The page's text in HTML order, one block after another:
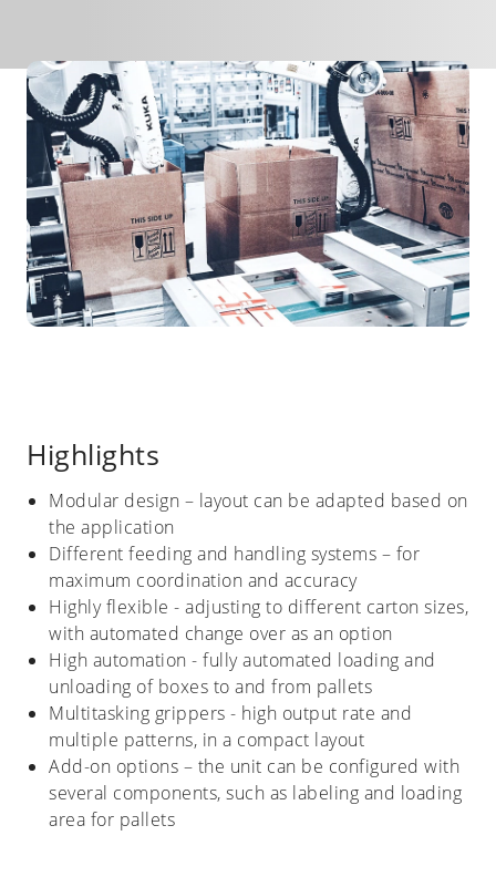
Highlights
Modular design – layout can be adapted based on
the application
Different feeding and handling systems – for
maximum coordination and accuracy
Highly flexible - adjusting to different carton sizes,
with automated change over as an option
High automation - fully automated loading and
unloading of boxes to and from pallets
Multitasking grippers - high output rate and
multiple patterns, in a compact layout
Add-on options – the unit can be configured with
several components, such as labeling and loading
area for pallets